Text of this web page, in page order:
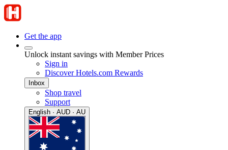
Get the app
Unlock instant savings with Member Prices
Sign in
Discover Hotels.com Rewards
Inbox
Shop travel
Support
English · AUD · AU